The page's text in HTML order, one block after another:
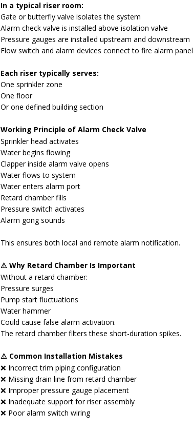
In a typical riser room:
Gate or butterfly valve isolates the system
Alarm check valve is installed above isolation valve
Pressure gauges are installed upstream and downstream
Flow switch and alarm devices connect to fire alarm panel
Each riser typically serves:
One sprinkler zone
One floor
Or one defined building section
Working Principle of Alarm Check Valve
Sprinkler head activates
Water begins flowing
Clapper inside alarm valve opens
Water flows to system
Water enters alarm port
Retard chamber fills
Pressure switch activates
Alarm gong sounds
This ensures both local and remote alarm notification.
⚠ Why Retard Chamber Is Important
Without a retard chamber:
Pressure surges
Pump start fluctuations
Water hammer
Could cause false alarm activation.
The retard chamber filters these short-duration spikes.
⚠ Common Installation Mistakes
❌ Incorrect trim piping configuration
❌ Missing drain line from retard chamber
❌ Improper pressure gauge placement
❌ Inadequate support for riser assembly
❌ Poor alarm switch wiring